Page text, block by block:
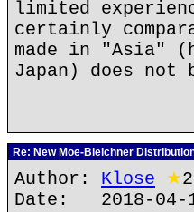
limited
certainly
made in "Asia"
Japan) does not
Re: New Moe-Bleichner
Author: Klose ★
Date: 2018-04-